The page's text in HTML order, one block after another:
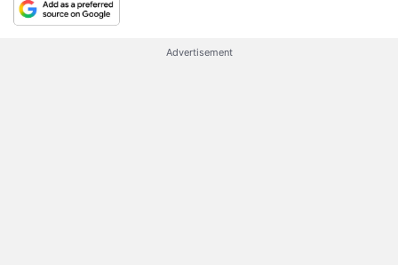
Advertisement